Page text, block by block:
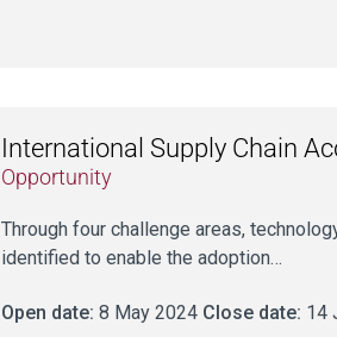
International Supply Chain
Opportunity
Through four challenge areas,
identified to enable the adoption…
Open date: 8 May 2024 Close date: 14